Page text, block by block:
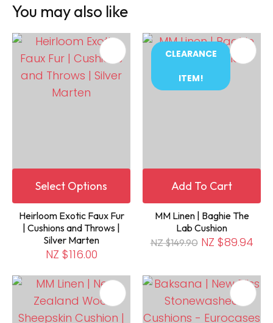
You may also like
Select Options
Heirloom Exotic Faux Fur
| Cushions and Throws |
Silver Marten
NZ $116.00
CLEARANCE
ITEM!
Add To Cart
MM Linen | Baghie The
Lab Cushion
NZ $149.90 NZ $89.94